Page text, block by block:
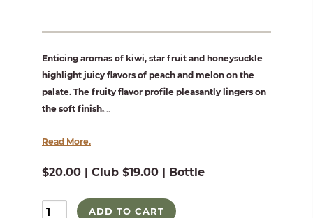
Enticing aromas of kiwi, star fruit and honeysuckle
highlight juicy flavors of peach and melon on the
palate. The fruity flavor profile pleasantly lingers on
the soft finish....
Read More.
$20.00 | Club $19.00 | Bottle
ADD TO CART